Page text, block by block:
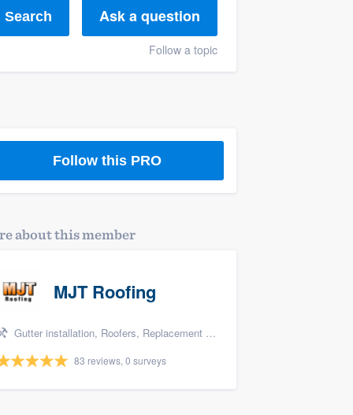
Search Ask a question
Follow a topic
Follow this PRO
about this member
MJT Roofing
Gutter installation, Roofers, Replacement roof, Metal roof, and Siding
83 reviews, 0 surveys